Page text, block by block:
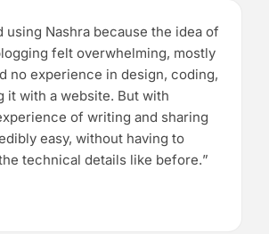
using Nashra because the idea of
felt overwhelming, mostly
no experience in design, coding,
it with a website. But with
of writing and sharing
easy, without having to
technical details like before.”